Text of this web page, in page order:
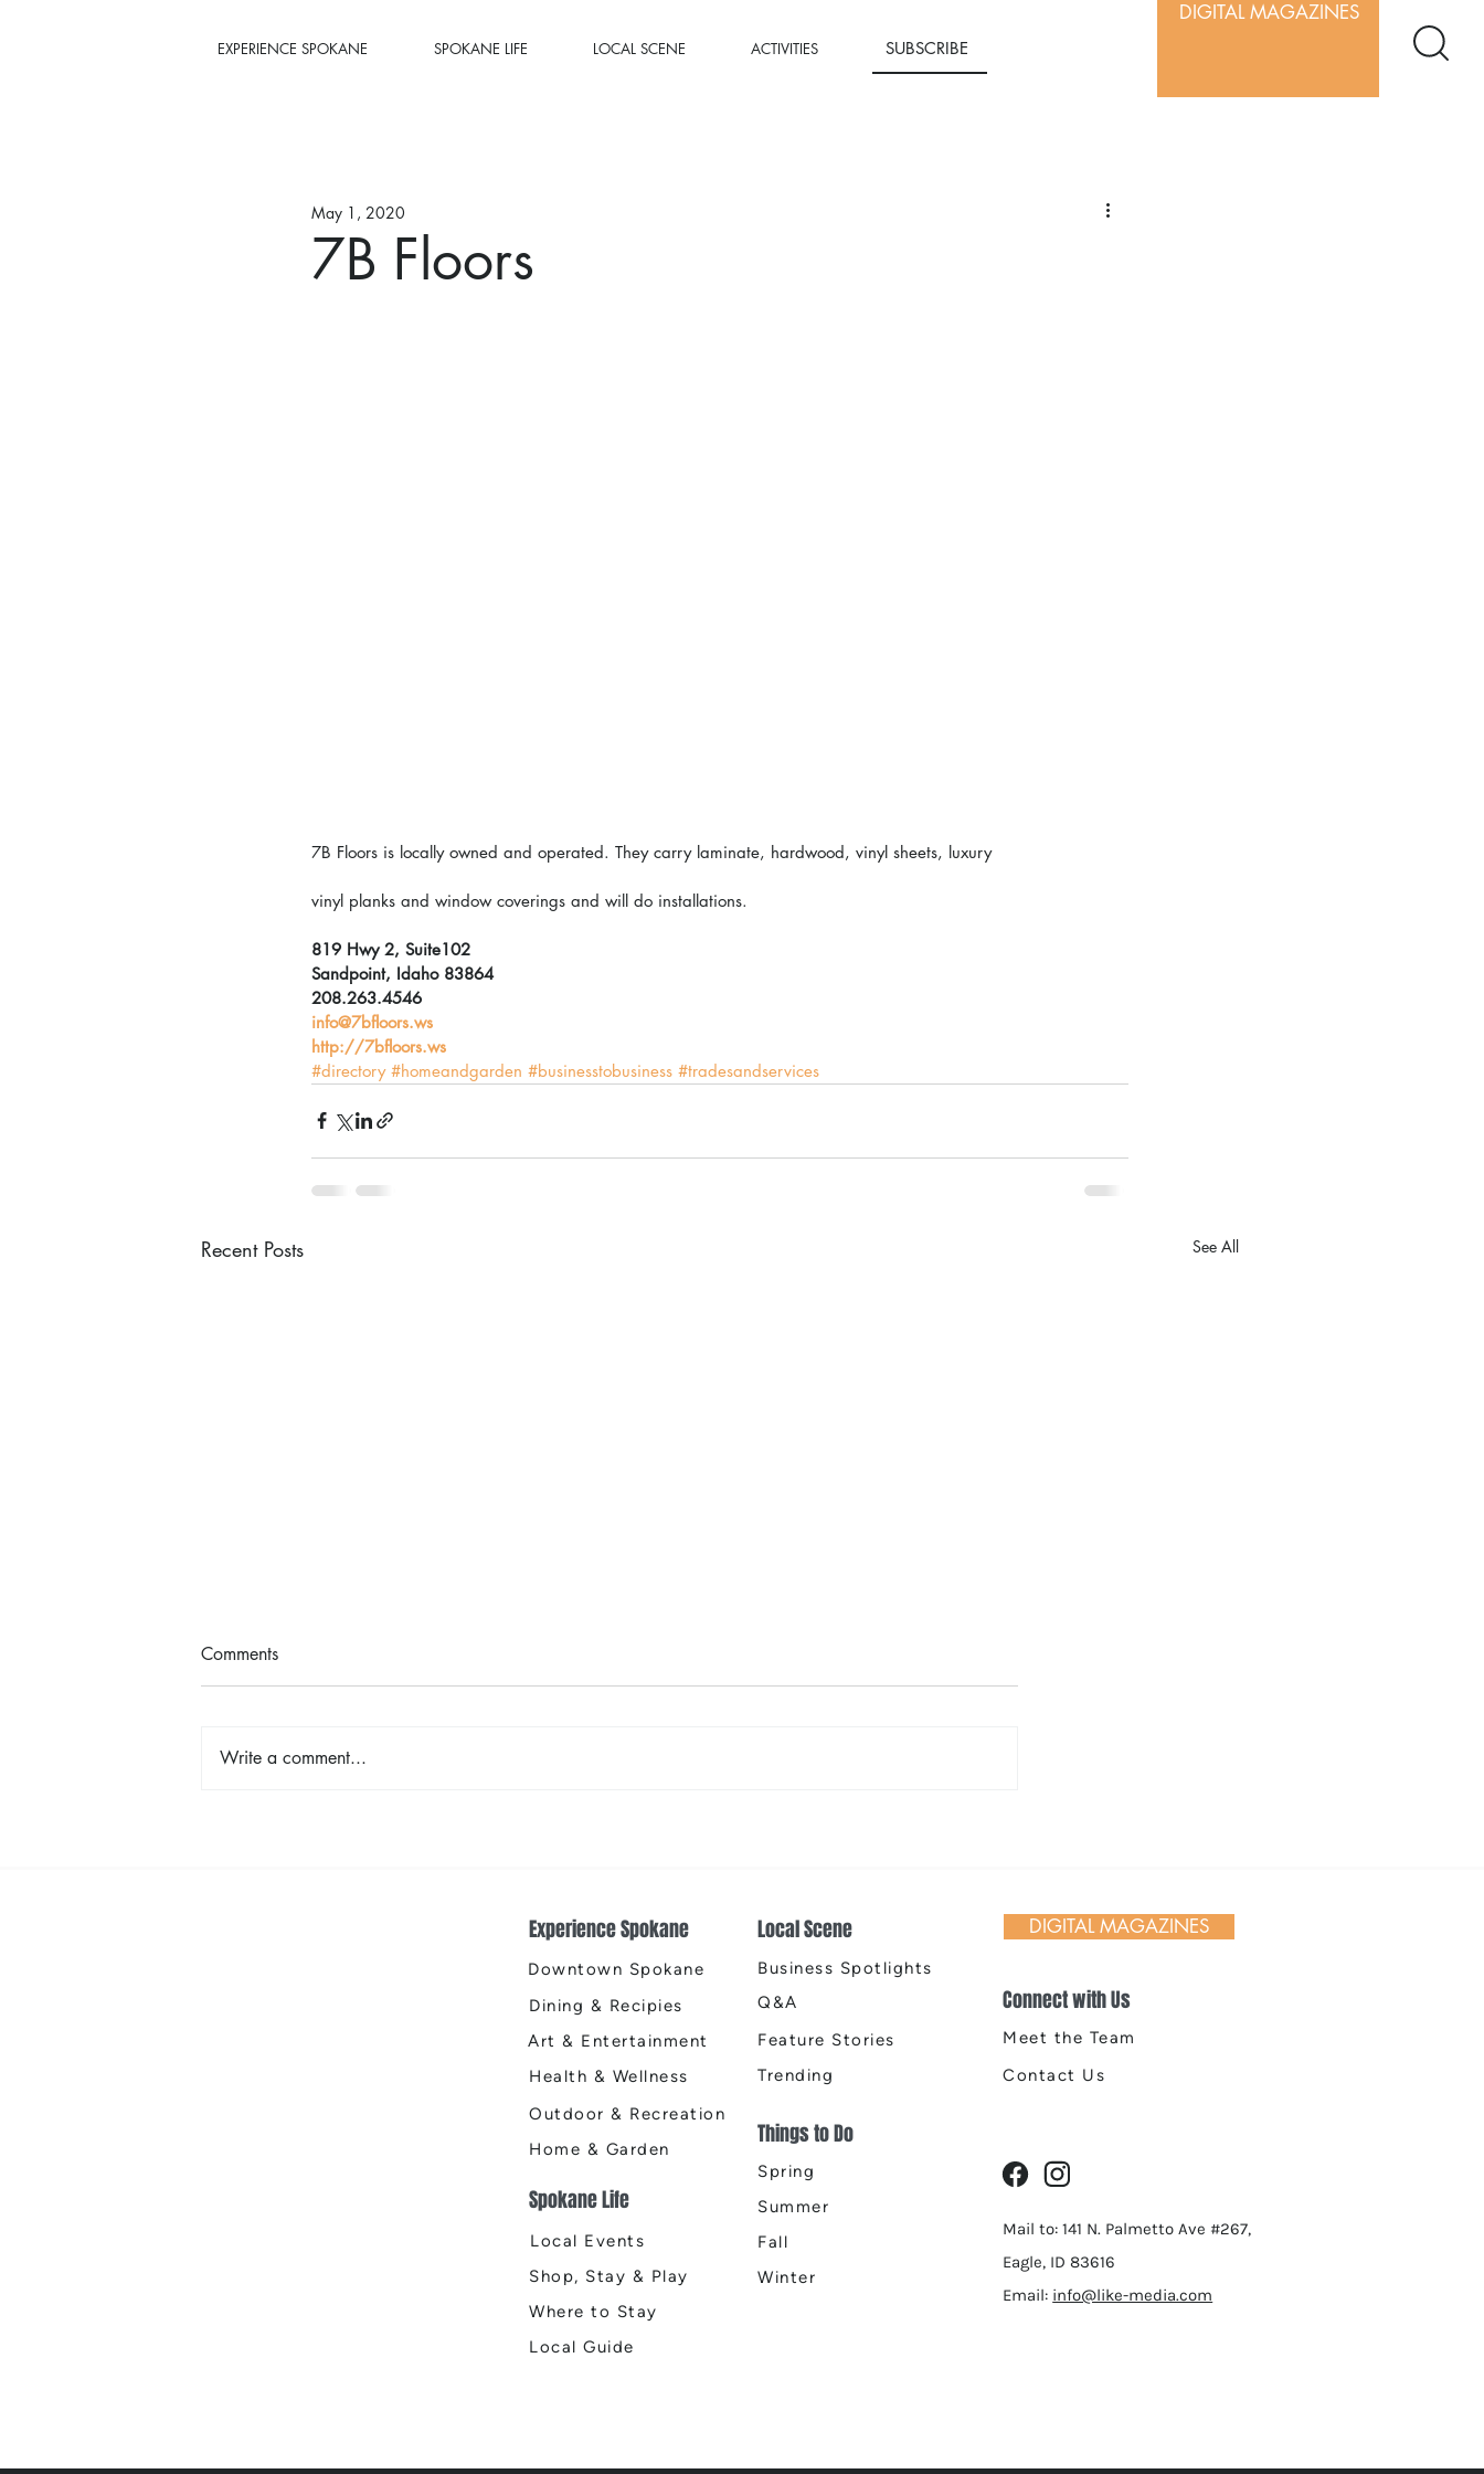
EXPERIENCE SPOKANE SPOKANE LIFE LOCAL SCENE ACTIVITIES SUBSCRIBE
DIGITAL MAGAZINES
7B Floors
May 1, 2020
7B Floors is locally owned and operated. They carry laminate, hardwood, vinyl sheets, luxury
vinyl planks and window coverings and will do installations.
819 Hwy 2, Suite102
Sandpoint, Idaho 83864
208.263.4546
info@7bfloors.ws
http://7bfloors.ws​​​
#directory #homeandgarden #businesstobusiness #tradesandservices
Recent Posts See All
Comments
Write a comment...
Experience Spokane
Downtown Spokane
Dining & Recipies
Art & Entertainment
Health & Wellness
Outdoor & Recreation
Home & Garden
Spokane Life
Local Events
Shop, Stay & Play
Where to Stay
Local Guide
Local Scene
Business Spotlights
Q&A
Feature Stories
Trending
Things to Do
Spring
Summer
Fall
Winter
DIGITAL MAGAZINES
Connect with Us
Meet the Team
Contact Us
Mail to: 141 N. Palmetto Ave #267,
Eagle, ID 83616
Email: info@like-media.com